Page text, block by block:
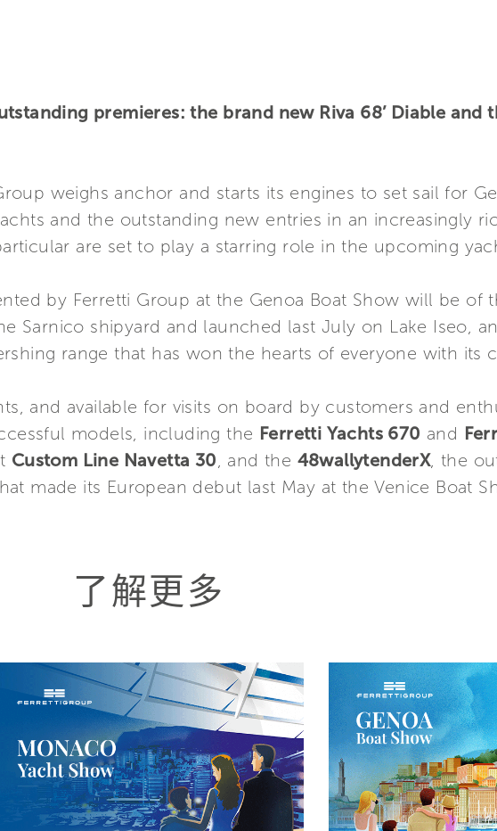
premieres: the brand new Riva 68’ Diable and
weighs anchor and starts its engines to set sail for
and the outstanding new entries in an increasingly
are set to play a starring role in the upcoming
by Ferretti Group at the Genoa Boat Show will be of
Sarnico shipyard and launched last July on Lake Iseo,
range that has won the hearts of everyone with its
and available for visits on board by customers and
models, including the Ferretti Yachts 670 and
Custom Line Navetta 30, and the 48wallytenderX, the
made its European debut last May at the Venice Boat
了解更多